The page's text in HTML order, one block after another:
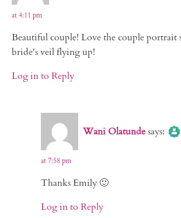
at 4:11 pm
Beautiful couple! Love the couple portrait
bride's veil flying up!
Log in to Reply
Wani Olatundesays:
The Real Person Badge!
Anti-Spam by CleanTalk
at 7:58 pm
Thanks Emily 🙂
Log in to Reply